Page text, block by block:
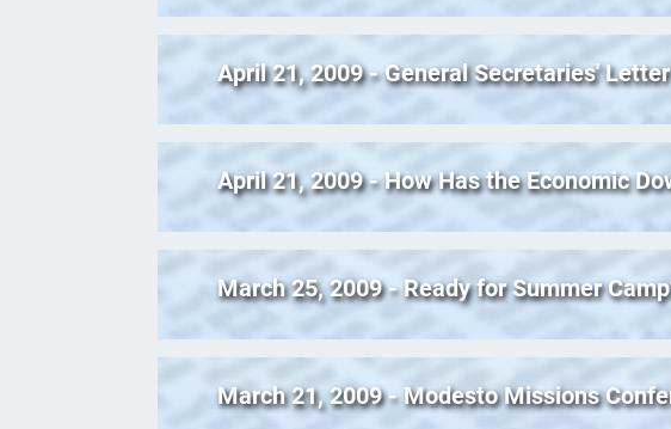
April 21, 2009 - General Secretaries' Letter
April 21, 2009 - How Has the Economic
March 25, 2009 - Ready for Summer
March 21, 2009 - Modesto Missions